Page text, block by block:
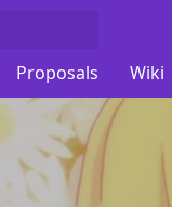
Proposals Wiki